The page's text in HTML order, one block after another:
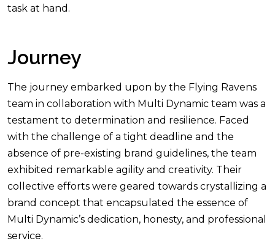
task at hand.
Journey
The journey embarked upon by the Flying Ravens
team in collaboration with Multi Dynamic team was a
testament to determination and resilience. Faced
with the challenge of a tight deadline and the
absence of pre-existing brand guidelines, the team
exhibited remarkable agility and creativity. Their
collective efforts were geared towards crystallizing a
brand concept that encapsulated the essence of
Multi Dynamic’s dedication, honesty, and professional
service.